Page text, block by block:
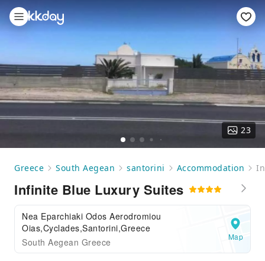
23
Greece South Aegean santorini Accommodation
Infinite Blue Luxury Suites
Nea Eparchiaki Odos Aerodromiou
Oias,Cyclades,Santorini,Greece
South Aegean Greece
Map